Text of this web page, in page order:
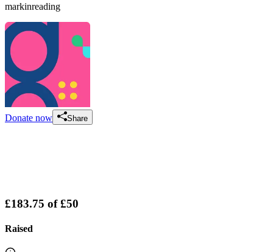
markinreading
Donate now Share
£183.75 of£50
Raised